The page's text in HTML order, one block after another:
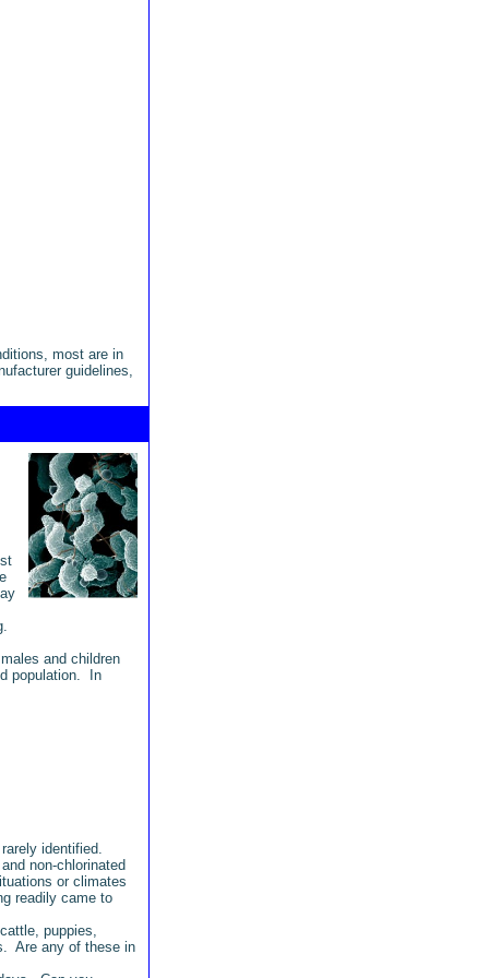
most are in
guidelines,
and children
population. In
identified.
non-chlorinated
or climates
readily came to
puppies,
Are any of these in